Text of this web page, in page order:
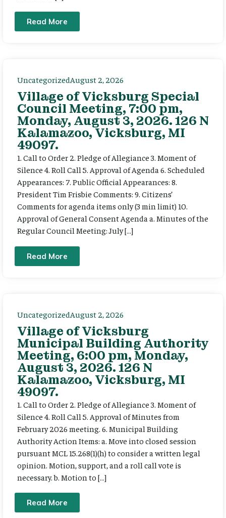
Read More
UncategorizedAugust 2, 2026
Village of Vicksburg Special
Council Meeting, 7:00 pm,
Monday, August 3, 2026. 126 N
Kalamazoo, Vicksburg, MI
49097.
1. Call to Order 2. Pledge of Allegiance 3. Moment of
Silence 4. Roll Call 5. Approval of Agenda 6. Scheduled
Appearances: 7. Public Official Appearances: 8.
President Tim Frisbie Comments: 9. Citizens’
Comments for agenda items only (3 min limit) 10.
Approval of General Consent Agenda a. Minutes of the
Regular Council Meeting: July […]
Read More
UncategorizedAugust 2, 2026
Village of Vicksburg
Municipal Building Authority
Meeting, 6:00 pm, Monday,
August 3, 2026. 126 N
Kalamazoo, Vicksburg, MI
49097.
1. Call to Order 2. Pledge of Allegiance 3. Moment of
Silence 4. Roll Call 5. Approval of Minutes from
February 2026 meeting. 6. Municipal Building
Authority Action Items: a. Move into closed session
pursuant MCL 15.268(1)(h) to consider a written legal
opinion. Motion, support, and a roll call vote is
necessary. b. Motion to […]
Read More